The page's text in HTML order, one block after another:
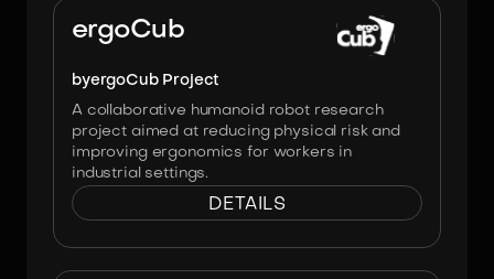
ergoCub
byergoCub Project
A collaborative humanoid robot research
project aimed at reducing physical risk and
improving ergonomics for workers in
industrial settings.
DETAILS